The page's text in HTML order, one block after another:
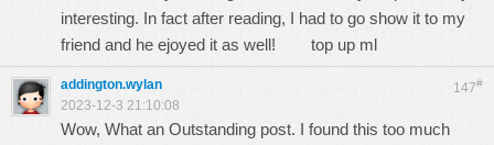
interesting. In fact after reading, I had to go show it to my
friend and he ejoyed it as well! top up ml
147#
addington.wylan
2023-12-3 21:10:08
Wow, What an Outstanding post. I found this too much